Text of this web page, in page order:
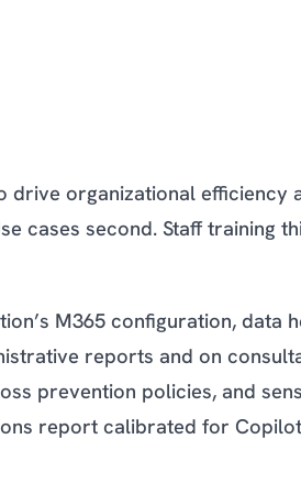
drive organizational efficiency
cases second. Staff training
M365 configuration, data
reports and on
prevention policies, and
report calibrated for